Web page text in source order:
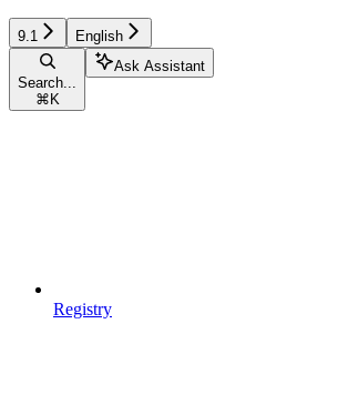
9.1 English
Search...
⌘ K
Ask Assistant
Registry